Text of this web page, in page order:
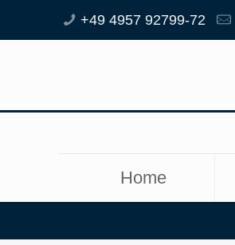
+49 4957 92799-72
Home